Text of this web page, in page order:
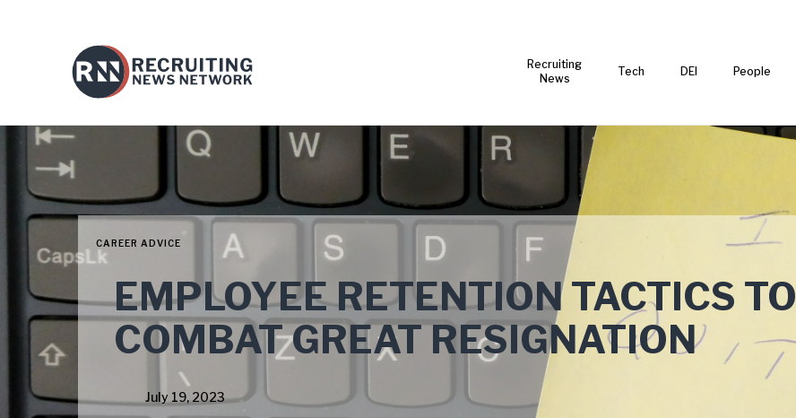
Recruiting
News
Tech DEI People
CAREER ADVICE
EMPLOYEE RETENTION TACTICS TO
COMBAT GREAT RESIGNATION
July 19, 2023